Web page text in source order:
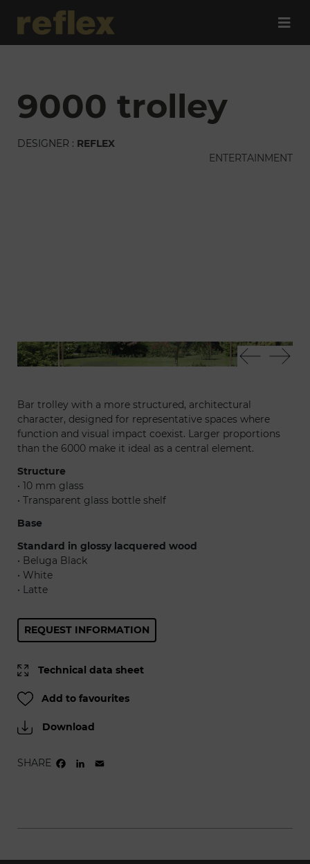
9000 trolley
DESIGNER : REFLEX
ENTERTAINMENT
9000 trolley
Bar trolley with a more structured, architectural
character, designed for representative spaces where
function and visual impact coexist. Larger proportions
than the 6000 make it ideal as a central element.
Structure
• 10 mm glass
• Transparent glass bottle shelf
Base
Standard in glossy lacquered wood
• Beluga Black
• White
• Latte
REQUEST INFORMATION
Technical data sheet
Add to favourites
Download
SHARE FACEBOOK
LINKEDIN